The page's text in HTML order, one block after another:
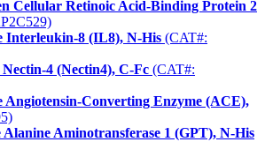
Cellular Retinoic Acid-Binding Protein 2
Interleukin-8 (IL8), N-His (CAT#:
4 (Nectin4), C-Fc (CAT#:
Angiotensin-Converting Enzyme (ACE),
Aminotransferase 1 (GPT), N-His